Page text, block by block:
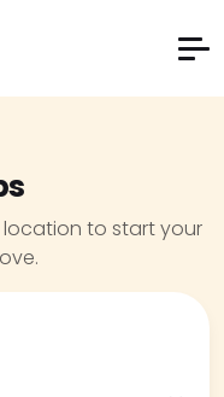
location to start your